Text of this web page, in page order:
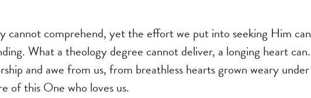
cannot comprehend, yet the effort we put into seeking Him can
What a theology degree cannot deliver, a longing heart can.
and awe from us, from breathless hearts grown weary under
of this One who loves us.